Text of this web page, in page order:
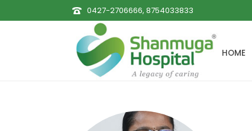
0427-2706666, 8754033833
HOME